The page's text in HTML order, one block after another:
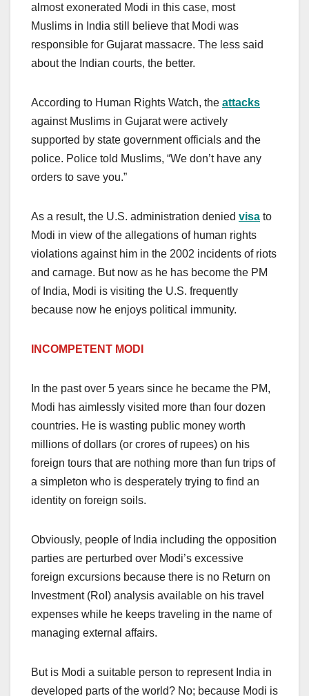
almost exonerated Modi in this case, most
Muslims in India still believe that Modi was
responsible for Gujarat massacre. The less said
about the Indian courts, the better.
According to Human Rights Watch, the attacks
against Muslims in Gujarat were actively
supported by state government officials and the
police. Police told Muslims, “We don’t have any
orders to save you.”
As a result, the U.S. administration denied visa to
Modi in view of the allegations of human rights
violations against him in the 2002 incidents of riots
and carnage. But now as he has become the PM
of India, Modi is visiting the U.S. frequently
because now he enjoys political immunity.
INCOMPETENT MODI
In the past over 5 years since he became the PM,
Modi has aimlessly visited more than four dozen
countries. He is wasting public money worth
millions of dollars (or crores of rupees) on his
foreign tours that are nothing more than fun trips of
a simpleton who is desperately trying to find an
identity on foreign soils.
Obviously, people of India including the opposition
parties are perturbed over Modi’s excessive
foreign excursions because there is no Return on
Investment (RoI) analysis available on his travel
expenses while he keeps traveling in the name of
managing external affairs.
But is Modi a suitable person to represent India in
developed parts of the world? No; because Modi is